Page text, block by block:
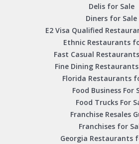
Delis for Sale
Diners for Sale
E2 Visa Qualified
Ethnic Restaurants
Fast Casual
Fine Dining
Florida Restaurants
Food Business For
Food Trucks For
Franchise Resales
Franchises for
Georgia Restaurants